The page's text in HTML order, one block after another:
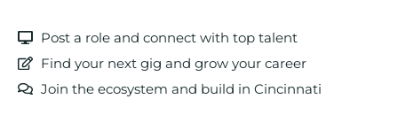
Post a role and connect with top talent
Find your next gig and grow your career
Join the ecosystem and build in Cincinnati